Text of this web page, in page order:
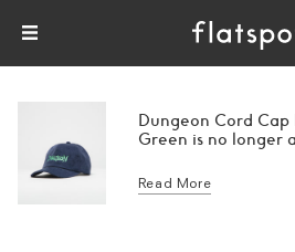
Dungeon Cord
Green is no longer
Read More